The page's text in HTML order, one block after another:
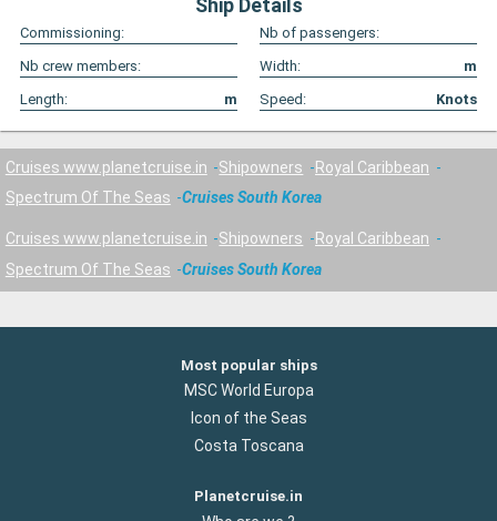
Ship Details
Commissioning:
Nb of passengers:
Nb crew members:
Width:
m
Length:
m Speed: Knots
Cruises www.planetcruise.in Shipowners
Royal Caribbean
Spectrum Of The Seas
Cruises South Korea
Cruises www.planetcruise.in Shipowners
Royal Caribbean
Spectrum Of The Seas
Cruises South Korea
Most popular ships
MSC World Europa
Icon of the Seas
Costa Toscana
Planetcruise.in